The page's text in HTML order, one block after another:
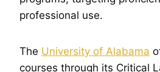
professional use.
The University of Alabama
courses through its Critical